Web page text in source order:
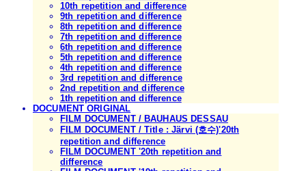
10th repetition and difference
9th repetition and difference
8th repetition and difference
7th repetition and difference
6th repetition and difference
5th repetition and difference
4th repetition and difference
3rd repetition and difference
2nd repetition and difference
1th repetition and difference
DOCUMENT ORIGINAL
FILM DOCUMENT / BAUHAUS DESSAU
FILM DOCUMENT / Title : Järvi (호수)'20th
repetition and difference
FILM DOCUMENT '20th repetition and
difference